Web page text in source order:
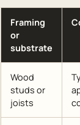
Framing
or
substrate
Wood
studs or
joists